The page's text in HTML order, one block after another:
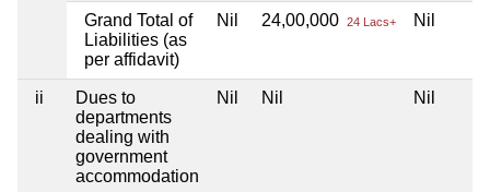
Grand Total of
Liabilities (as
per affidavit)
Nil 24,00,000 24 Lacs+ Nil
ii
Dues to
departments
dealing with
government
accommodation
Nil Nil Nil